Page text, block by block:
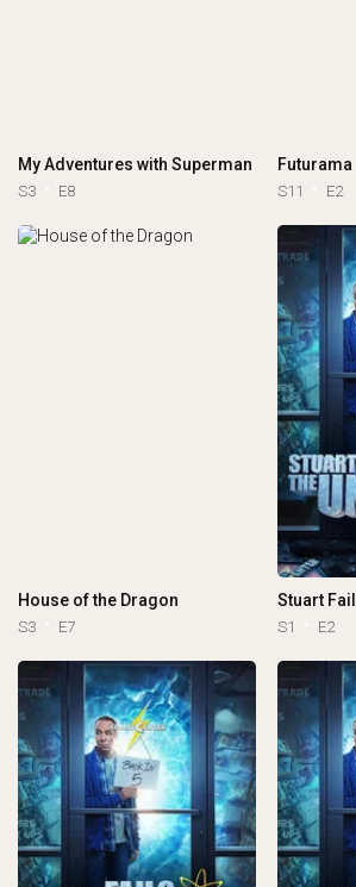
My Adventures with Superman
S3 E8
Futurama
S11 E2
House of the Dragon
S3 E7 S1 E2